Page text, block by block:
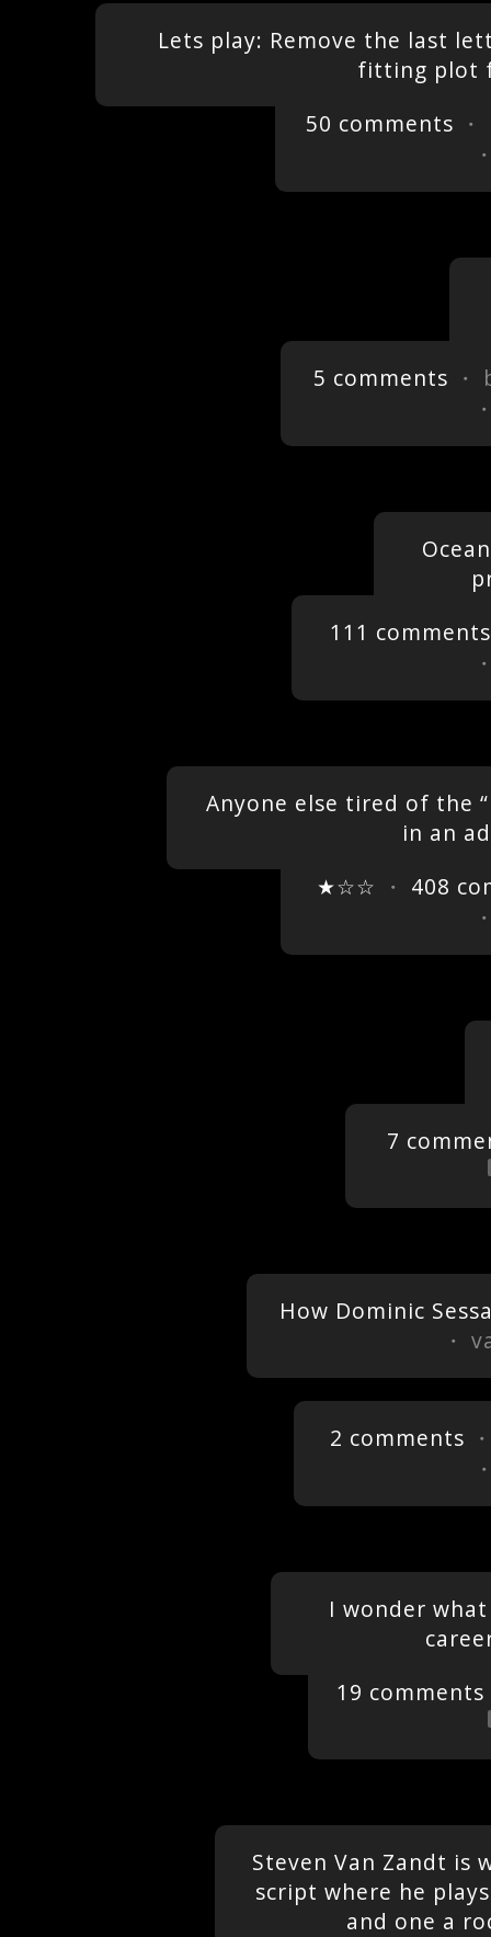
Lets play: Remove the last
fitting plot
50 comments
5 comments
111 comments
Anyone else tired of the
in an
★☆☆ ・ 408
7
How Dominic
・
2 comments
I wonder
19 comments
Steven Van Zandt is
script where he
and one a